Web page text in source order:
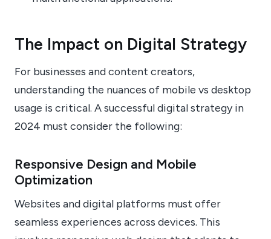
The Impact on Digital Strategy
For businesses and content creators,
understanding the nuances of mobile vs desktop
usage is critical. A successful digital strategy in
2024 must consider the following:
Responsive Design and Mobile
Optimization
Websites and digital platforms must offer
seamless experiences across devices. This